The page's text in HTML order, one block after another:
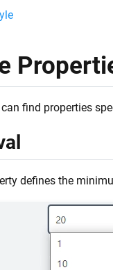
can find properties
defines the